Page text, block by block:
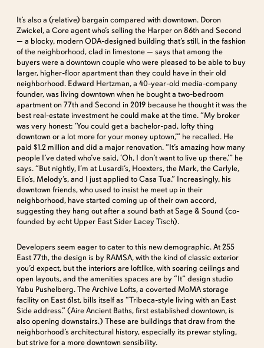
It’s also a (relative) bargain compared with downtown. Doron
Zwickel, a Core agent who’s selling the Harper on 86th and Second
— a blocky, modern ODA-designed building that’s still, in the fashion
of the neighborhood, clad in limestone — says that among the
buyers were a downtown couple who were pleased to be able to buy
larger, higher-floor apartment than they could have in their old
neighborhood. Edward Hertzman, a 40-year-old media-company
founder, was living downtown when he bought a two-bedroom
apartment on 77th and Second in 2019 because he thought it was the
best real-estate investment he could make at the time. “My broker
was very honest: ‘You could get a bachelor-pad, lofty thing
downtown or a lot more for your money uptown,’” he recalled. He
paid $1.2 million and did a major renovation. “It’s amazing how many
people I’ve dated who’ve said, ‘Oh, I don’t want to live up there,’” he
says. “But nightly, I’m at Lusardi’s, Hoexters, the Mark, the Carlyle,
Elio’s, Melody’s, and I just applied to Casa Tua.” Increasingly, his
downtown friends, who used to insist he meet up in their
neighborhood, have started coming up of their own accord,
suggesting they hang out after a sound bath at Sage & Sound (co-
founded by echt Upper East Sider Lacey Tisch).
Developers seem eager to cater to this new demographic. At 255
East 77th, the design is by RAMSA, with the kind of classic exterior
you’d expect, but the interiors are loftlike, with soaring ceilings and
open layouts, and the amenities spaces are by “It” design studio
Yabu Pushelberg. The Archive Lofts, a coverted MoMA storage
facility on East 61st, bills itself as “Tribeca-style living with an East
Side address.” (Aire Ancient Baths, first established downtown, is
also opening downstairs.) These are buildings that draw from the
neighborhood’s architectural history, especially its prewar styling,
but strive for a more downtown sensibility.